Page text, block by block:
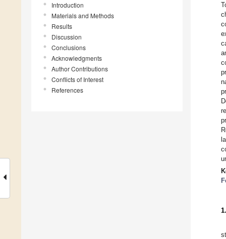
Introduction
Materials and Methods
Results
Discussion
Conclusions
Acknowledgments
Author Contributions
Conflicts of Interest
References